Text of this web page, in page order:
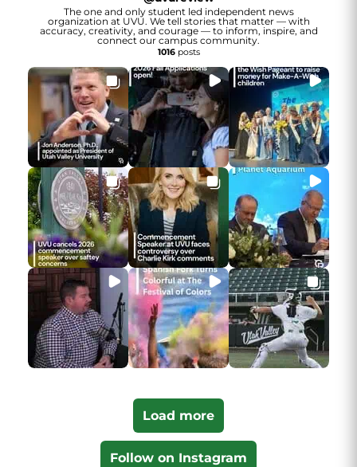
The one and only student led independent news
organization at UVU. We tell stories that matter — with
accuracy, creativity, and courage — to inform, inspire, and
connect our campus community.
1016posts
Load more
Follow on Instagram